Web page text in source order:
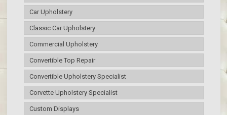
Car Upholstery
Classic Car Upholstery
Commercial Upholstery
Convertible Top Repair
Convertible Upholstery Specialist
Corvette Upholstery Specialist
Custom Displays